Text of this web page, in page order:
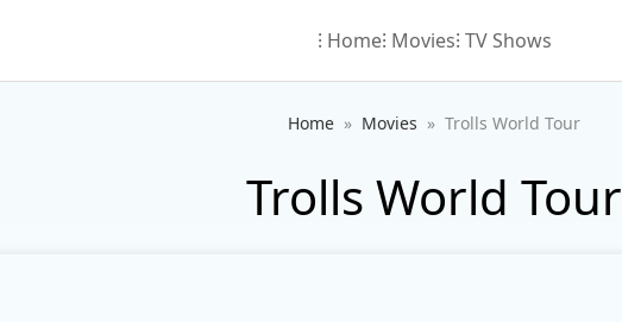
⁝ Home⁝ Movies⁝ TV Shows
Home Movies Trolls World Tour
Trolls World Tour